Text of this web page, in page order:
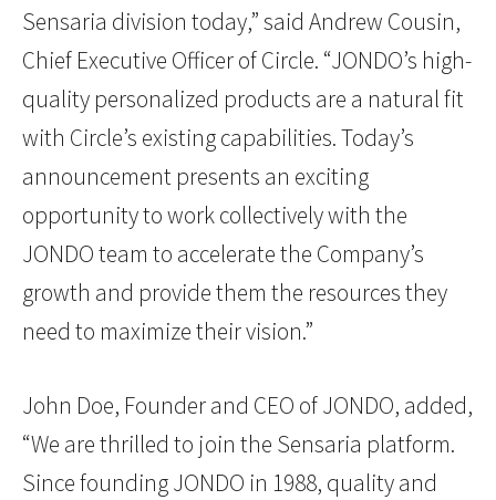
Sensaria division today,” said Andrew Cousin,
Chief Executive Officer of Circle. “JONDO’s high-
quality personalized products are a natural fit
with Circle’s existing capabilities. Today’s
announcement presents an exciting
opportunity to work collectively with the
JONDO team to accelerate the Company’s
growth and provide them the resources they
need to maximize their vision.”
John Doe, Founder and CEO of JONDO, added,
“We are thrilled to join the Sensaria platform.
Since founding JONDO in 1988, quality and